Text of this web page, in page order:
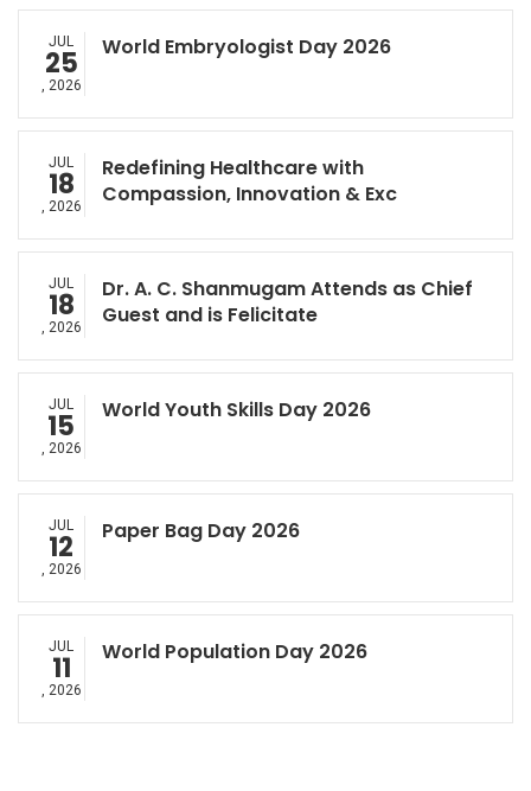
JUL
25
, 2026
World Embryologist Day 2026
JUL
18
, 2026
Redefining Healthcare with
Compassion, Innovation & Exc
JUL
18
, 2026
Dr. A. C. Shanmugam Attends as Chief
Guest and is Felicitate
JUL
15
, 2026
World Youth Skills Day 2026
JUL
12
, 2026
Paper Bag Day 2026
JUL
11
, 2026
World Population Day 2026